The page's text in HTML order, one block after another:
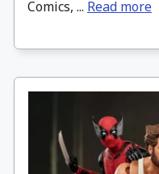
Comics, ... Read more